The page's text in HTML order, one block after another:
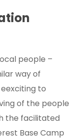
people –
way of
to
of the people
the facilitated
Base Camp